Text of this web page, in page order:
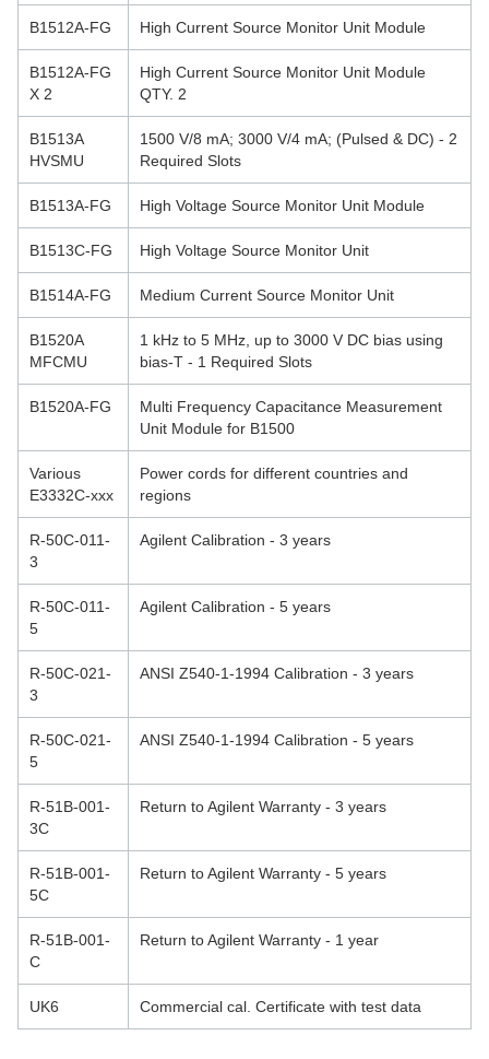
B1512A-FG High Current Source Monitor Unit Module
B1512A-FG
X 2
High Current Source Monitor Unit Module
QTY. 2
B1513A
HVSMU
1500 V/8 mA; 3000 V/4 mA; (Pulsed & DC) - 2
Required Slots
B1513A-FG High Voltage Source Monitor Unit Module
B1513C-FG High Voltage Source Monitor Unit
B1514A-FG Medium Current Source Monitor Unit
B1520A
MFCMU
1 kHz to 5 MHz, up to 3000 V DC bias using
bias-T - 1 Required Slots
B1520A-FG
Multi Frequency Capacitance Measurement
Unit Module for B1500
Various
E3332C-xxx
Power cords for different countries and
regions
R-50C-011-
3
Agilent Calibration - 3 years
R-50C-011-
5
Agilent Calibration - 5 years
R-50C-021-
3
ANSI Z540-1-1994 Calibration - 3 years
R-50C-021-
5
ANSI Z540-1-1994 Calibration - 5 years
R-51B-001-
3C
Return to Agilent Warranty - 3 years
R-51B-001-
5C
Return to Agilent Warranty - 5 years
R-51B-001-
C
Return to Agilent Warranty - 1 year
UK6 Commercial cal. Certificate with test data